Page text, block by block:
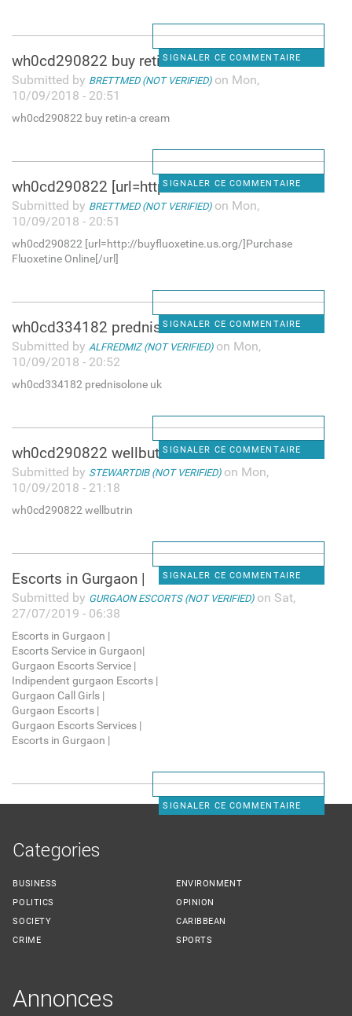
SIGNALER CE COMMENTAIRE
wh0cd290822 buy retin-a cream
Submitted by BRETTMED (NOT VERIFIED)on Mon,
10/09/2018 - 20:51
wh0cd290822 buy retin-a cream
SIGNALER CE COMMENTAIRE
wh0cd290822 [url=http:/
Submitted by BRETTMED (NOT VERIFIED)on Mon,
10/09/2018 - 20:51
wh0cd290822 [url=http://buyfluoxetine.us.org/]Purchase
Fluoxetine Online[/url]
SIGNALER CE COMMENTAIRE
wh0cd334182 prednisolone uk
Submitted by ALFREDMIZ (NOT VERIFIED)on Mon,
10/09/2018 - 20:52
wh0cd334182 prednisolone uk
SIGNALER CE COMMENTAIRE
wh0cd290822 wellbutrin
Submitted by STEWARTDIB (NOT VERIFIED)on Mon,
10/09/2018 - 21:18
wh0cd290822 wellbutrin
SIGNALER CE COMMENTAIRE
Escorts in Gurgaon |
Submitted by GURGAON ESCORTS (NOT VERIFIED)on Sat,
27/07/2019 - 06:38
Escorts in Gurgaon |
Escorts Service in Gurgaon|
Gurgaon Escorts Service |
Indipendent gurgaon Escorts |
Gurgaon Call Girls |
Gurgaon Escorts |
Gurgaon Escorts Services |
Escorts in Gurgaon |
SIGNALER CE COMMENTAIRE
Categories
BUSINESS
POLITICS
SOCIETY
CRIME
ENVIRONMENT
OPINION
CARIBBEAN
SPORTS
Annonces